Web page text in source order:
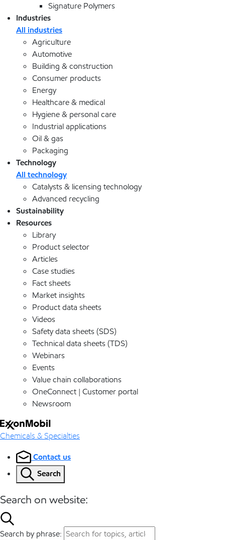
Signature Polymers
Industries
All industries
Agriculture
Automotive
Building & construction
Consumer products
Energy
Healthcare & medical
Hygiene & personal care
Industrial applications
Oil & gas
Packaging
Technology
All technology
Catalysts & licensing technology
Advanced recycling
Sustainability
Resources
Library
Product selector
Articles
Case studies
Fact sheets
Market insights
Product data sheets
Videos
Safety data sheets (SDS)
Technical data sheets (TDS)
Webinars
Events
Value chain collaborations
OneConnect | Customer portal
Newsroom
Chemicals & Specialties
Contact us
Search
Search on website:
Search by phrase: